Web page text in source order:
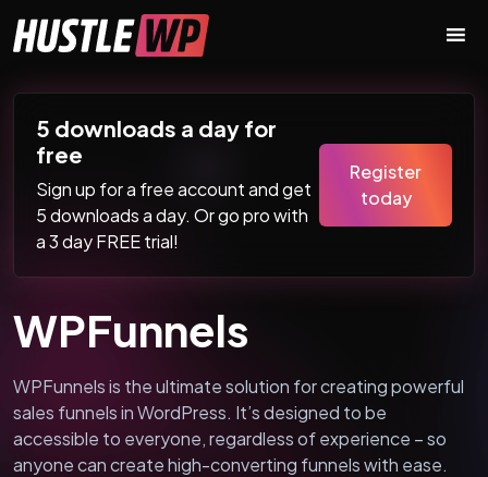
Main Navigation
5 downloads a day for
free
Sign up for a free account and get
5 downloads a day. Or go pro with
a 3 day FREE trial!
Register
today
WPFunnels
WPFunnels is the ultimate solution for creating powerful
sales funnels in WordPress. It’s designed to be
accessible to everyone, regardless of experience – so
anyone can create high-converting funnels with ease.